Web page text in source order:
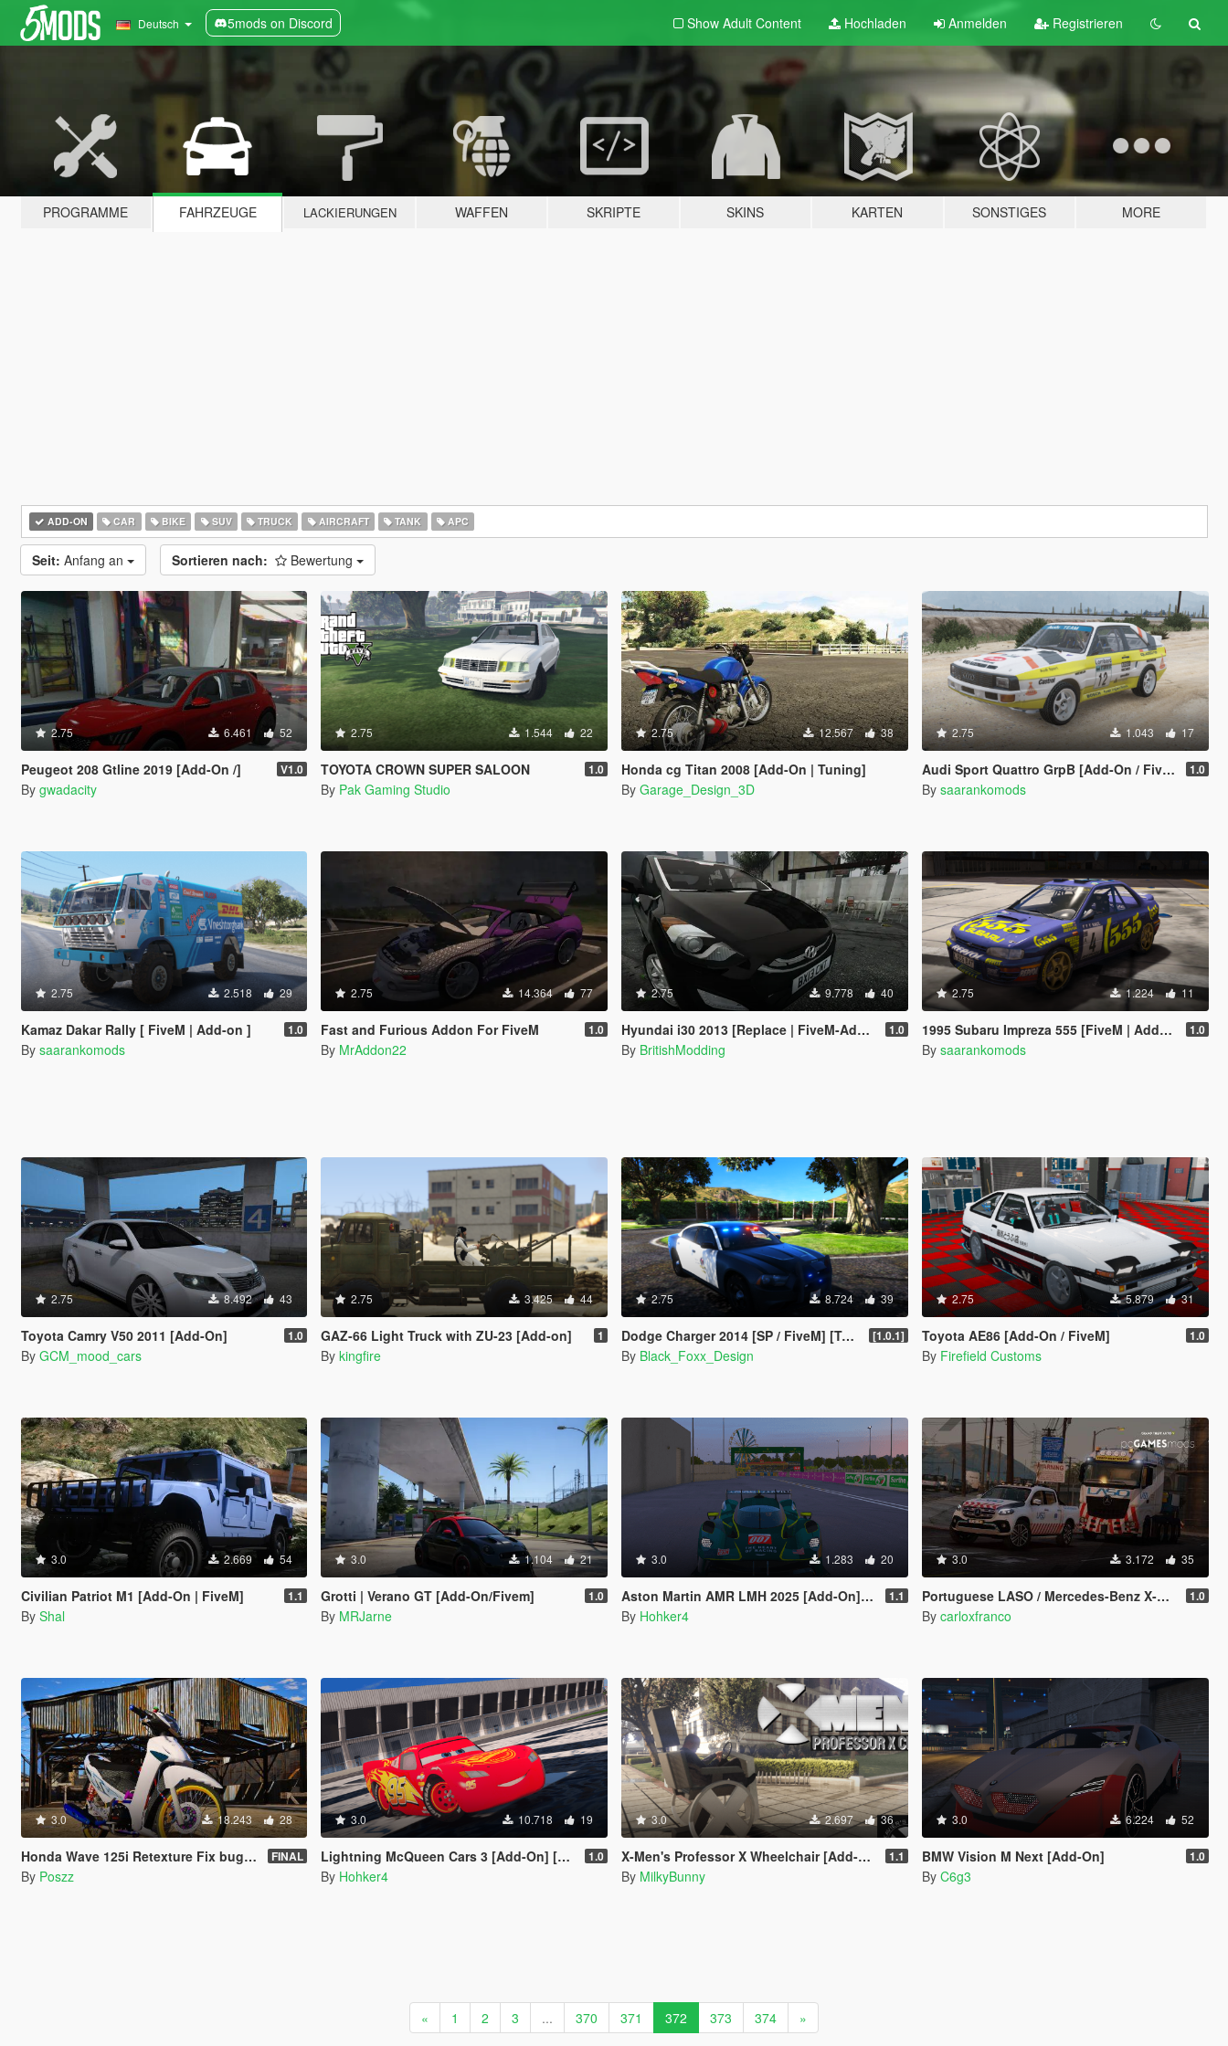
Deutsch 5mods on Discord Show Adult Content Hochladen Anmelden Registrieren
PROGRAMME FAHRZEUGE LACKIERUNGEN WAFFEN SKRIPTE SKINS KARTEN SONSTIGES MORE
ADD-ON CAR BIKE SUV TRUCK AIRCRAFT TANK APC
Seit: Anfang an Sortieren nach: Bewertung
2.75 6.461 52
Peugeot 208 Gtline 2019 [Add-On /] V1.0
By gwadacity
2.75 1.544 22
TOYOTA CROWN SUPER SALOON 1.0
By Pak Gaming Studio
2.75 12.567 38
Honda cg Titan 2008 [Add-On | Tuning]
By Garage_Design_3D
2.75 1.043 17
Audi Sport Quattro GrpB [Add-On / FiveM] 1.0
By saarankomods
2.75 2.518 29
Kamaz Dakar Rally [ FiveM | Add-on ] 1.0
By saarankomods
2.75 14.364 77
Fast and Furious Addon For FiveM 1.0
By MrAddon22
2.75 9.778 40
Hyundai i30 2013 [Replace | FiveM-Addon] 1.0
By BritishModding
2.75 1.224 11
1995 Subaru Impreza 555 [FiveM | Add-On] 1.0
By saarankomods
2.75 8.492 43
Toyota Camry V50 2011 [Add-On] 1.0
By GCM_mood_cars
2.75 3.425 44
GAZ-66 Light Truck with ZU-23 [Add-on] 1
By kingfire
2.75 8.724 39
Dodge Charger 2014 [SP / FiveM] [Template Included] [1.0.1]
By Black_Foxx_Design
2.75 5.879 31
Toyota AE86 [Add-On / FiveM] 1.0
By Firefield Customs
3.0 2.669 54
Civilian Patriot M1 [Add-On | FiveM] 1.1
By Shal
3.0 1.104 21
Grotti | Verano GT [Add-On/Fivem] 1.0
By MRJarne
3.0 1.283 20
Aston Martin AMR LMH 2025 [Add-On] [FiveM] 1.1
By Hohker4
3.0 3.172 35
Portuguese LASO / Mercedes-Benz X-Class [ AddOn / Reflective / Extra ] 1.0
By carloxfranco
3.0 18.243 28
Honda Wave 125i Retexture Fix bugs wheels color [Replace] FINAL
By Poszz
3.0 10.718 19
Lightning McQueen Cars 3 [Add-On] [FiveM] 1.0
By Hohker4
3.0 2.697 36
X-Men's Professor X Wheelchair [Add-On] 1.1
By MilkyBunny
3.0 6.224 52
BMW Vision M Next [Add-On] 1.0
By C6g3
« 1 2 3 ... 370 371 372 373 374 »